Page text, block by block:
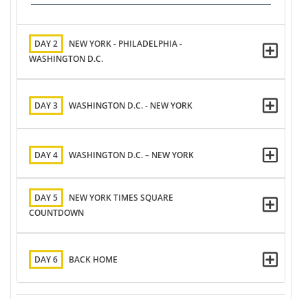
DAY 2
NEW YORK - PHILADELPHIA -
WASHINGTON D.C.
DAY 3 WASHINGTON D.C. - NEW YORK
DAY 4 WASHINGTON D.C. – NEW YORK
DAY 5
NEW YORK TIMES SQUARE
COUNTDOWN
DAY 6 BACK HOME